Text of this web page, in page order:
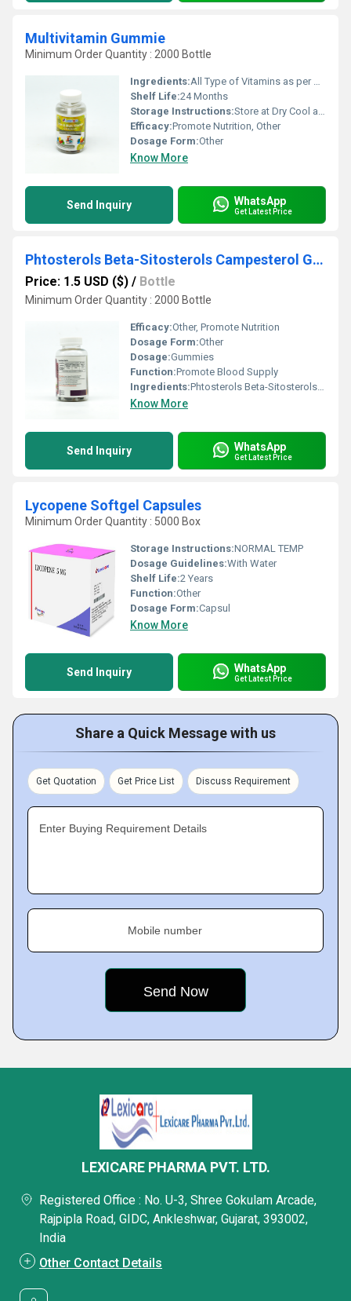
Multivitamin Gummie
Minimum Order Quantity : 2000 Bottle
Ingredients:All Type of Vitamins as per Buyers need
Shelf Life:24 Months
Storage Instructions:Store at Dry Cool and Dark Place.
Efficacy:Promote Nutrition, Other
Dosage Form:Other
Know More
Send Inquiry WhatsApp
Get Latest Price
Phtosterols Beta-Sitosterols Campesterol Gummies
Price: 1.5 USD ($) / Bottle
Minimum Order Quantity : 2000 Bottle
Efficacy:Other, Promote Nutrition
Dosage Form:Other
Dosage:Gummies
Function:Promote Blood Supply
Ingredients:Phtosterols Beta-Sitosterols Campesterol
Know More
Send Inquiry WhatsApp
Get Latest Price
Lycopene Softgel Capsules
Minimum Order Quantity : 5000 Box
Storage Instructions:NORMAL TEMP
Dosage Guidelines:With Water
Shelf Life:2 Years
Function:Other
Dosage Form:Capsul
Know More
Send Inquiry WhatsApp
Get Latest Price
Share a Quick Message with us
Get Quotation Get Price List Discuss Requirement
Enter Buying Requirement Details
Mobile number
LEXICARE PHARMA PVT. LTD.
Registered Office : No. U-3, Shree Gokulam Arcade,
Rajpipla Road, GIDC, Ankleshwar, Gujarat, 393002,
India
Other Contact Details